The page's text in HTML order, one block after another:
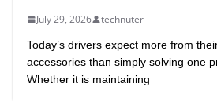
July 29, 2026 technuter
Today’s drivers expect more from
accessories than simply solving one
Whether it is maintaining